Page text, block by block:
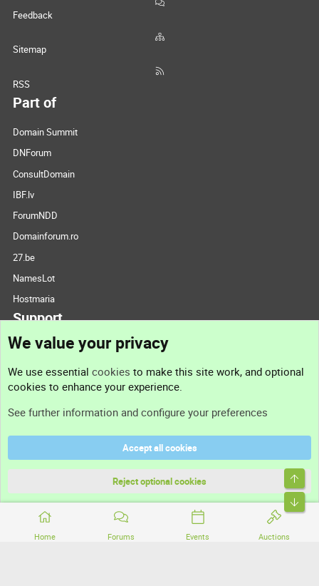
Home Forums Events Auctions
Feedback
Sitemap
RSS
Part of
Domain Summit
DNForum
ConsultDomain
IBF.lv
ForumNDD
Domainforum.ro
27.be
NamesLot
Hostmaria
Support
Support
Terms and rules
Community platform by XenForo® © 2010-2026 XenForo Ltd.
We value your privacy
We use essential cookies to make this site work, and optional
cookies to enhance your experience.
See further information and configure your preferences
Accept all cookies
Reject optional cookies